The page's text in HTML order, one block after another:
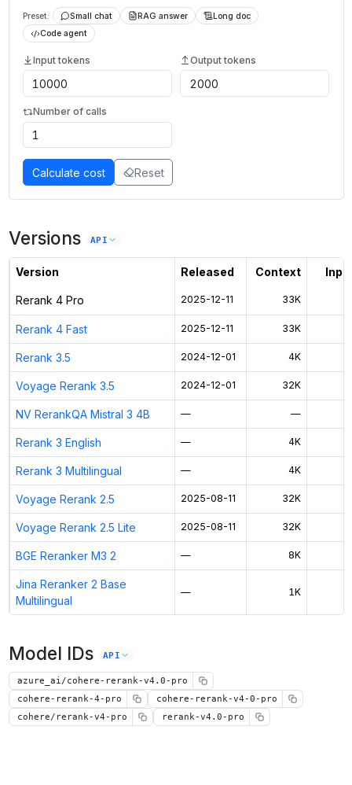
Preset: Small chat RAG answer
Long doc
Code agent
Input tokens Output tokens
Number of calls
Calculate cost Reset
Versions API
Version Released Context
Rerank 4 Pro 2025-12-11 33K
Rerank 4 Fast 2025-12-11 33K
Rerank 3.5 2024-12-01 4K
Voyage Rerank 3.5 2024-12-01 32K
NV RerankQA Mistral 3 4B — —
Rerank 3 English — 4K
Rerank 3 Multilingual — 4K
Voyage Rerank 2.5 2025-08-11 32K
Voyage Rerank 2.5 Lite 2025-08-11 32K
BGE Reranker M3 2 — 8K
Jina Reranker 2 Base
Multilingual
— 1K
Model IDs API
azure_ai/cohere-rerank-v4.0-pro
cohere-rerank-4-pro
cohere-rerank-v4-0-pro
cohere/rerank-v4-pro
rerank-v4.0-pro